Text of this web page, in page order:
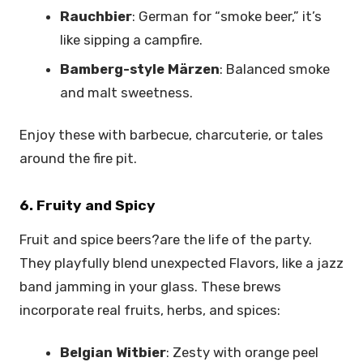
Rauchbier: German for “smoke beer,” it’s
like sipping a campfire.
Bamberg-style Märzen: Balanced smoke
and malt sweetness.
Enjoy these with barbecue, charcuterie, or tales
around the fire pit.
6. Fruity and Spicy
Fruit and spice beers?are the life of the party.
They playfully blend unexpected Flavors, like a jazz
band jamming in your glass. These brews
incorporate real fruits, herbs, and spices:
Belgian Witbier: Zesty with orange peel